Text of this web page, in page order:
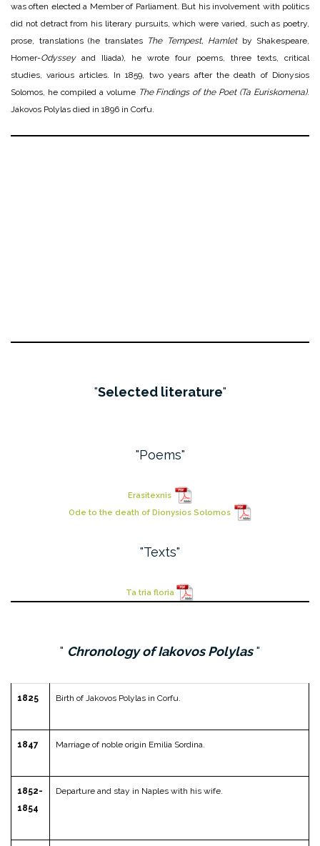
was often elected a Member of Parliament. But his involvement with politics
did not detract from his literary pursuits, which were varied, such as poetry,
prose, translations (he translates The Tempest, Hamletby Shakespeare,
Homer-Odysseyand Iliada), he wrote four poems, three texts, critical
studies, various articles. In 1859, two years after the death of Dionysios
Solomos, he compiled a volume The Findings of the Poet (Ta Euriskomena).
Jakovos Polylas died in 1896 in Corfu.
Selected literature
Poems
Erasitexnis
Ode to the death of Dionysios Solomos
Texts
Ta tria floria
Chronology of Iakovos Polylas
1825 Birth of Jakovos Polylas in Corfu.
1847 Marriage of noble origin Emilia Sordina.
1852-
1854
Departure and stay in Naples with his wife.